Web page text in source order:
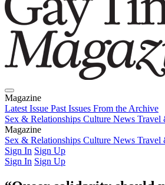
Magazine
Latest Issue Past Issues From the Archive
Sex & Relationships Culture News Travel
Magazine
Latest IssuePast IssuesFrom the Archive
Sex & Relationships Culture News Travel
Sign In Sign Up
Sign In Sign Up